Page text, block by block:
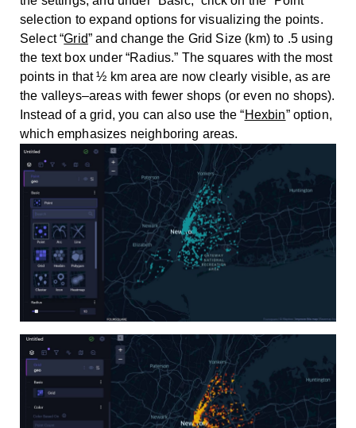
selection to expand options for visualizing the points.
Select “Grid” and change the Grid Size (km) to .5 using
the text box under “Radius.” The squares with the most
points in that ½ km area are now clearly visible, as are
the valleys–areas with fewer shops (or even no shops).
Instead of a grid, you can also use the “Hexbin” option,
which emphasizes neighboring areas.